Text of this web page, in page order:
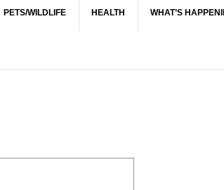
PETS/WILDLIFE HEALTH WHAT’S